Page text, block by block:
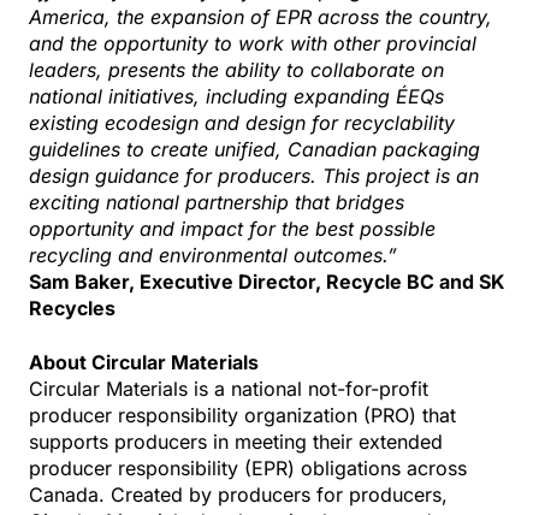
America, the expansion of EPR across the country,
and the opportunity to work with other provincial
leaders, presents the ability to collaborate on
national initiatives, including expanding ÉEQs
existing ecodesign and design for recyclability
guidelines to create unified, Canadian packaging
design guidance for producers. This project is an
exciting national partnership that bridges
opportunity and impact for the best possible
recycling and environmental outcomes.”
Sam Baker, Executive Director, Recycle BC and SK
Recycles
About Circular Materials
Circular Materials is a national not-for-profit
producer responsibility organization (PRO) that
supports producers in meeting their extended
producer responsibility (EPR) obligations across
Canada. Created by producers for producers,